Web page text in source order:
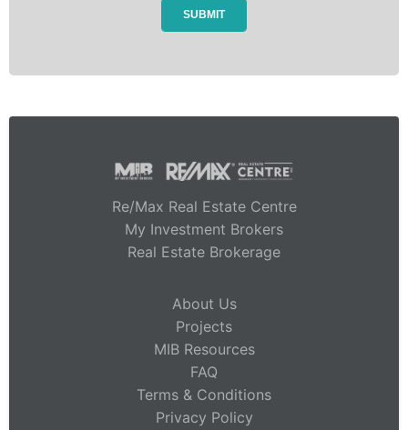
Re/Max Real Estate Centre
My Investment Brokers
Real Estate Brokerage
About Us
Projects
MIB Resources
FAQ
Terms & Conditions
Privacy Policy